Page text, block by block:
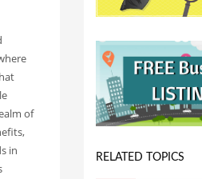
of
in
RELATED TOPICS